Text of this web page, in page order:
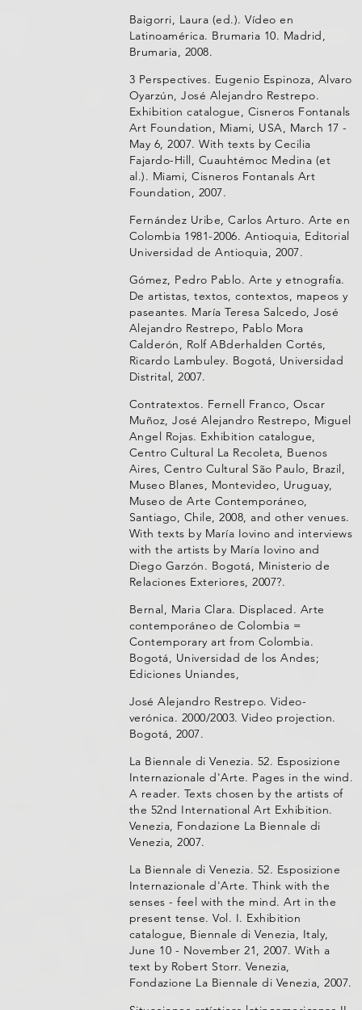
Baigorri, Laura (ed.). Vídeo en
Latinoamérica. Brumaria 10. Madrid,
Brumaria, 2008.
3 Perspectives. Eugenio Espinoza, Alvaro
Oyarzún, José Alejandro Restrepo.
Exhibition catalogue, Cisneros Fontanals
Art Foundation, Miami, USA, March 17 -
May 6, 2007. With texts by Cecilia
Fajardo-Hill, Cuauhtémoc Medina (et
al.). Miami, Cisneros Fontanals Art
Foundation, 2007.
Fernández Uribe, Carlos Arturo. Arte en
Colombia 1981-2006. Antioquia, Editorial
Universidad de Antioquia, 2007.
Gómez, Pedro Pablo. Arte y etnografía.
De artistas, textos, contextos, mapeos y
paseantes. María Teresa Salcedo, José
Alejandro Restrepo, Pablo Mora
Calderón, Rolf ABderhalden Cortés,
Ricardo Lambuley. Bogotá, Universidad
Distrital, 2007.
Contratextos. Fernell Franco, Oscar
Muñoz, José Alejandro Restrepo, Miguel
Angel Rojas. Exhibition catalogue,
Centro Cultural La Recoleta, Buenos
Aires, Centro Cultural São Paulo, Brazil,
Museo Blanes, Montevideo, Uruguay,
Museo de Arte Contemporáneo,
Santiago, Chile, 2008, and other venues.
With texts by María Iovino and interviews
with the artists by María Iovino and
Diego Garzón. Bogotá, Ministerio de
Relaciones Exteriores, 2007?.
Bernal, Maria Clara. Displaced. Arte
contemporáneo de Colombia =
Contemporary art from Colombia.
Bogotá, Universidad de los Andes;
Ediciones Uniandes,
José Alejandro Restrepo. Video-
verónica. 2000/2003. Video projection.
Bogotá, 2007.
La Biennale di Venezia. 52. Esposizione
Internazionale d'Arte. Pages in the wind.
A reader. Texts chosen by the artists of
the 52nd International Art Exhibition.
Venezia, Fondazione La Biennale di
Venezia, 2007.
La Biennale di Venezia. 52. Esposizione
Internazionale d'Arte. Think with the
senses - feel with the mind. Art in the
present tense. Vol. I. Exhibition
catalogue, Biennale di Venezia, Italy,
June 10 - November 21, 2007. With a
text by Robert Storr. Venezia,
Fondazione La Biennale di Venezia, 2007.